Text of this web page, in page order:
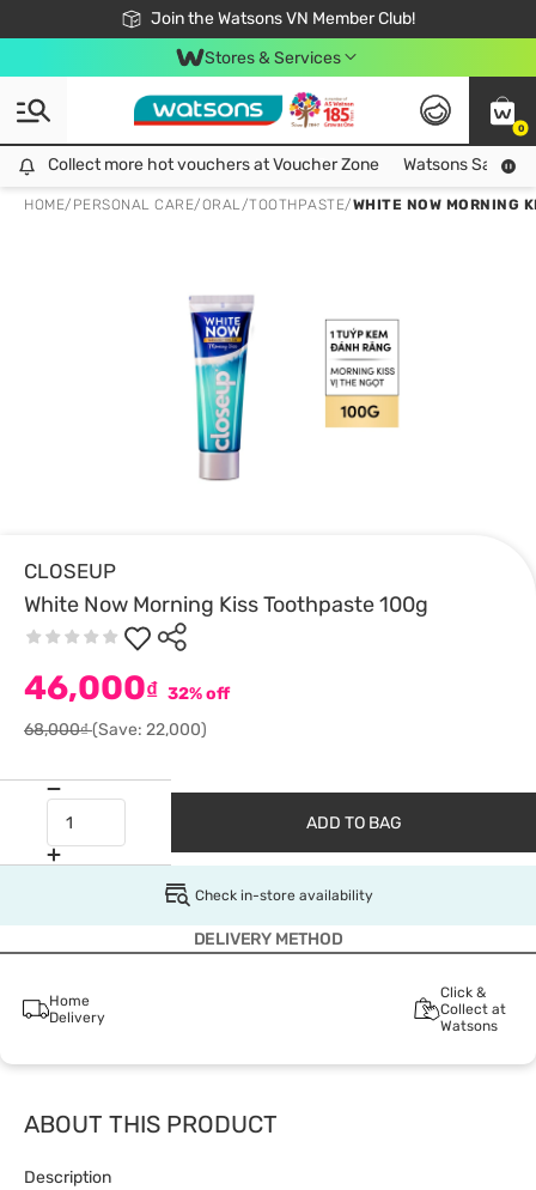
Join the Watsons VN Member Club!
Free Shipping For Order From 249,000Đ
24h Fast delivery in Hồ Chí Minh City
Stores & Services
0
Collect more hot vouchers at Voucher Zone
Collect more hot vouchers at Voucher Zone Watsons Safety
HOME/ PERSONAL CARE/ORAL/TOOTHPASTE/WHITE NOW MORNING
CLOSEUP
White Now Morning Kiss Toothpaste 100g
46,000₫ 32% off
68,000₫(Save: 22,000)
ADD TO BAG
Check in-store availability
DELIVERY METHOD
Home
Delivery
Click &
Collect at
Watsons
ABOUT THIS PRODUCT
Description